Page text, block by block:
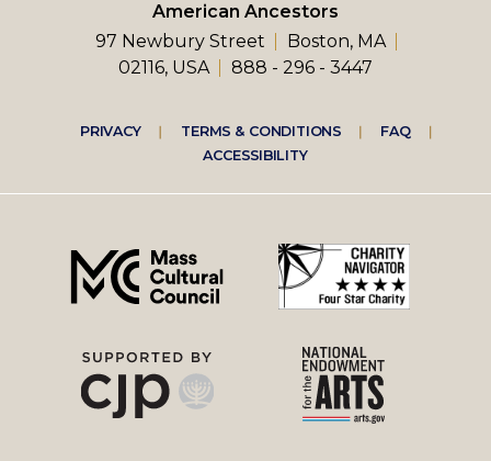
American Ancestors
97 Newbury Street
Boston, MA
02116, USA
888 - 296 - 3447
Footer
right
menu
PRIVACY TERMS & CONDITIONS
FAQ
ACCESSIBILITY